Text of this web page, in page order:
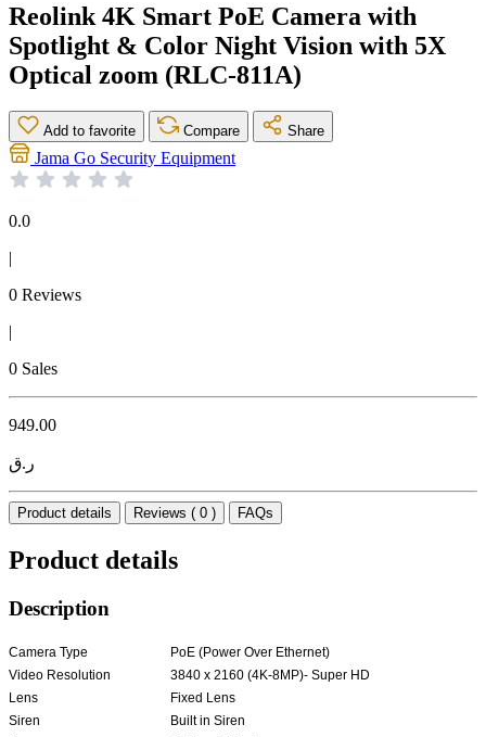
Reolink 4K Smart PoE Camera with
Spotlight & Color Night Vision with 5X
Optical zoom (RLC-811A)
Add to favorite Compare Share
Jama Go Security Equipment
0.0
|
0 Reviews
|
0 Sales
949.00
ر.ق
Product details Reviews ( 0 ) FAQs
Product details
Description
Camera Type
PoE (Power Over Ethernet)
Video Resolution
3840 x 2160 (4K-8MP)- Super HD
Lens
Fixed Lens
Siren
Built in Siren